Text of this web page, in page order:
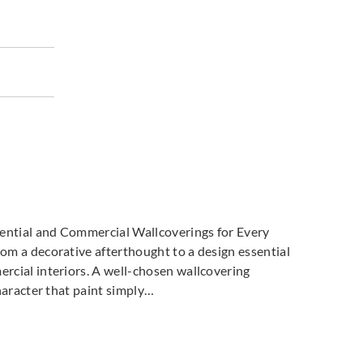
and Commercial Wallcoverings for Every
a decorative afterthought to a design essential
interiors. A well-chosen wallcovering
that paint simply…